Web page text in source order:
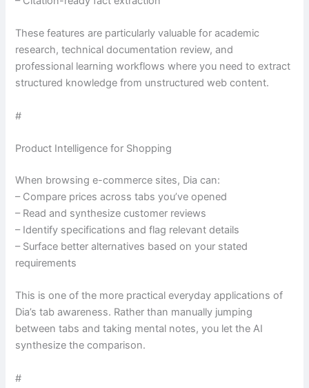
These features are particularly valuable for academic
research, technical documentation review, and
professional learning workflows where you need to extract
structured knowledge from unstructured web content.
#
Product Intelligence for Shopping
When browsing e-commerce sites, Dia can:
– Compare prices across tabs you’ve opened
– Read and synthesize customer reviews
– Identify specifications and flag relevant details
– Surface better alternatives based on your stated
requirements
This is one of the more practical everyday applications of
Dia’s tab awareness. Rather than manually jumping
between tabs and taking mental notes, you let the AI
synthesize the comparison.
#